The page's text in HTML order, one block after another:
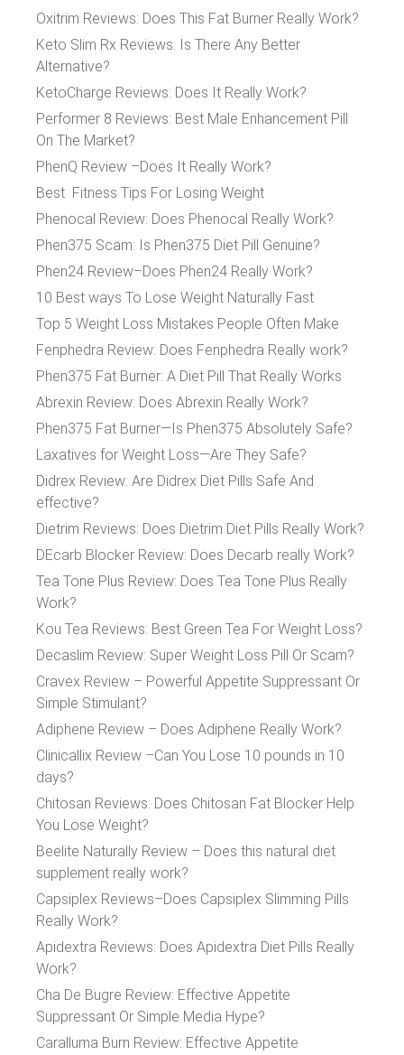
Oxitrim Reviews: Does This Fat Burner Really Work?
Keto Slim Rx Reviews: Is There Any Better
Alternative?
KetoCharge Reviews: Does It Really Work?
Performer 8 Reviews: Best Male Enhancement Pill
On The Market?
PhenQ Review –Does It Really Work?
Best Fitness Tips For Losing Weight
Phenocal Review: Does Phenocal Really Work?
Phen375 Scam: Is Phen375 Diet Pill Genuine?
Phen24 Review–Does Phen24 Really Work?
10 Best ways To Lose Weight Naturally Fast
Top 5 Weight Loss Mistakes People Often Make
Fenphedra Review: Does Fenphedra Really work?
Phen375 Fat Burner: A Diet Pill That Really Works
Abrexin Review: Does Abrexin Really Work?
Phen375 Fat Burner—Is Phen375 Absolutely Safe?
Laxatives for Weight Loss—Are They Safe?
Didrex Review: Are Didrex Diet Pills Safe And
effective?
Dietrim Reviews: Does Dietrim Diet Pills Really Work?
DEcarb Blocker Review: Does Decarb really Work?
Tea Tone Plus Review: Does Tea Tone Plus Really
Work?
Kou Tea Reviews: Best Green Tea For Weight Loss?
Decaslim Review: Super Weight Loss Pill Or Scam?
Cravex Review – Powerful Appetite Suppressant Or
Simple Stimulant?
Adiphene Review – Does Adiphene Really Work?
Clinicallix Review –Can You Lose 10 pounds in 10
days?
Chitosan Reviews: Does Chitosan Fat Blocker Help
You Lose Weight?
Beelite Naturally Review – Does this natural diet
supplement really work?
Capsiplex Reviews–Does Capsiplex Slimming Pills
Really Work?
Apidextra Reviews: Does Apidextra Diet Pills Really
Work?
Cha De Bugre Review: Effective Appetite
Suppressant Or Simple Media Hype?
Caralluma Burn Review: Effective Appetite